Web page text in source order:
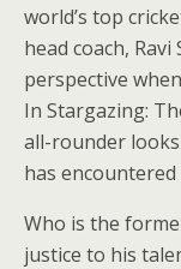
world’s top
head coach,
perspective
In Stargazing:
all-rounder
has
Who is the
justice to his